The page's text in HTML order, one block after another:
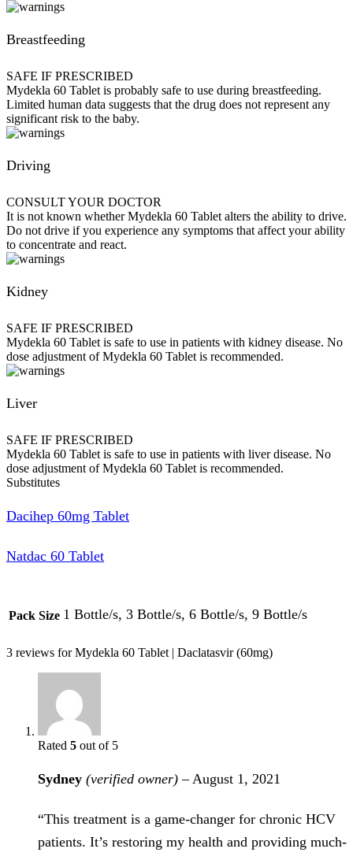
Breastfeeding
SAFE IF PRESCRIBED
Mydekla 60 Tablet is probably safe to use during breastfeeding.
Limited human data suggests that the drug does not represent any
significant risk to the baby.
Driving
CONSULT YOUR DOCTOR
It is not known whether Mydekla 60 Tablet alters the ability to drive.
Do not drive if you experience any symptoms that affect your ability
to concentrate and react.
Kidney
SAFE IF PRESCRIBED
Mydekla 60 Tablet is safe to use in patients with kidney disease. No
dose adjustment of Mydekla 60 Tablet is recommended.
Liver
SAFE IF PRESCRIBED
Mydekla 60 Tablet is safe to use in patients with liver disease. No
dose adjustment of Mydekla 60 Tablet is recommended.
Substitutes
Dacihep 60mg Tablet
Natdac 60 Tablet
Pack Size 1 Bottle/s, 3 Bottle/s, 6 Bottle/s, 9 Bottle/s
3 reviews forMydekla 60 Tablet | Daclatasvir (60mg)
Rated 5 out of 5
Sydney (verified owner) – August 1, 2021
“This treatment is a game-changer for chronic HCV
patients. It’s restoring my health and providing much-